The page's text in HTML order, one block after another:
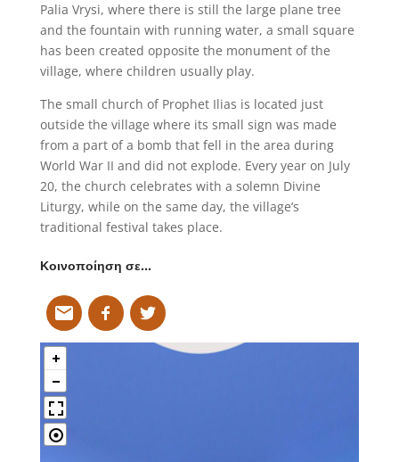
Palia Vrysi, where there is still the large plane tree
and the fountain with running water, a small square
has been created opposite the monument of the
village, where children usually play.
The small church of Prophet Ilias is located just
outside the village where its small sign was made
from a part of a bomb that fell in the area during
World War II and did not explode. Every year on July
20, the church celebrates with a solemn Divine
Liturgy, while on the same day, the village’s
traditional festival takes place.
Κοινοποίηση σε…